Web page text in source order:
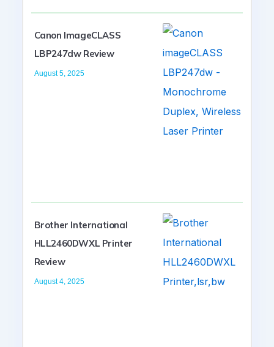
Canon ImageCLASS
LBP247dw Review
August 5, 2025
Brother International
HLL2460DWXL Printer
Review
August 4, 2025